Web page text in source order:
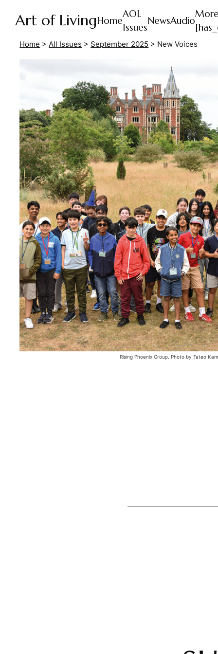
Art of LivingHome
AOL
Issues
NewsAudio
Home > All Issues > September 2025 > New Voices
Rising Phoenix Group. Photo by Tateo